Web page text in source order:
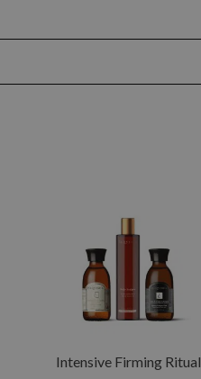
Intensive Firming Ritual